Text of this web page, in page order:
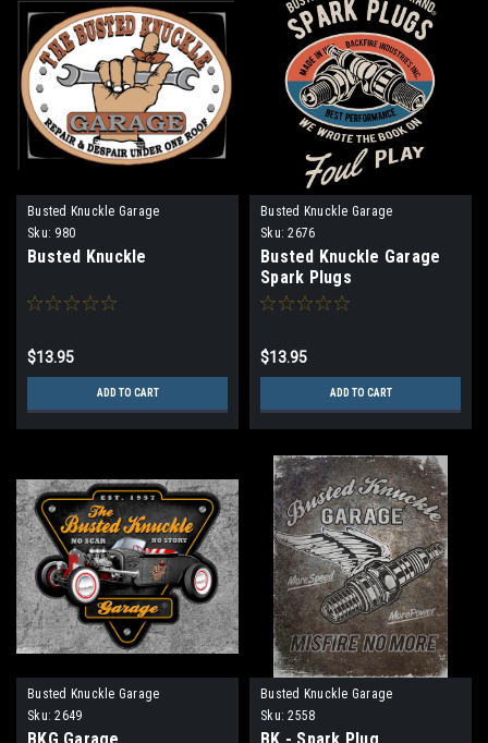
Busted Knuckle Garage
Sku: 980
Busted Knuckle
$13.95
ADD TO CART
Busted Knuckle Garage
Sku: 2676
Busted Knuckle Garage
Spark Plugs
$13.95
ADD TO CART
Busted Knuckle Garage
Sku: 2649
Busted Knuckle Garage
Sku: 2558